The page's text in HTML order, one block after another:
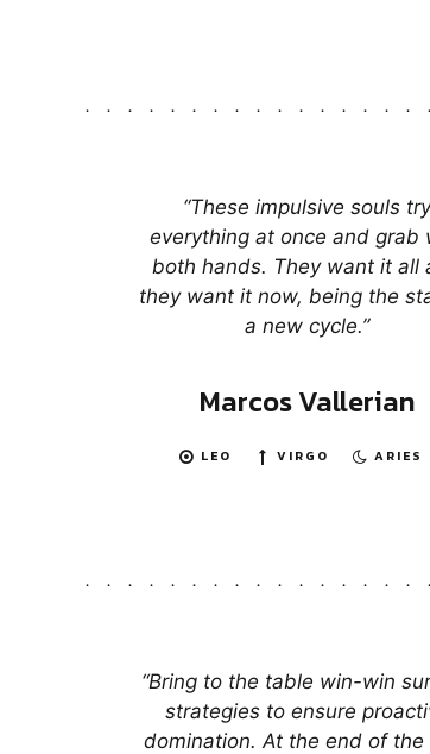
“These impulsive souls
everything at once and grab
both hands. They want it all
they want it now, being the
a new cycle.”
Marcos Vallerian
LEO VIRGO ARIES
“Bring to the table win-win
strategies to ensure
domination. At the end of the